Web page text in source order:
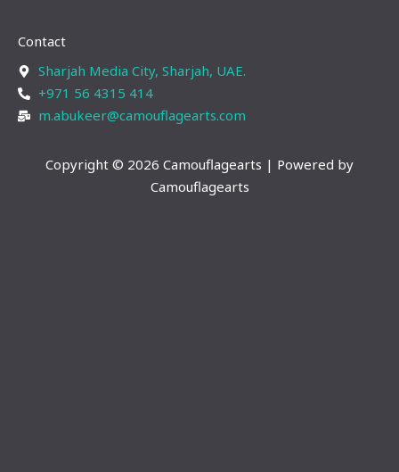
g
a
d
n
Contact
Sharjah Media City, Sharjah, UAE.
+971 56 4315 414
m.abukeer@camouflagearts.com
Copyright © 2026 Camouflagearts | Powered by
Camouflagearts